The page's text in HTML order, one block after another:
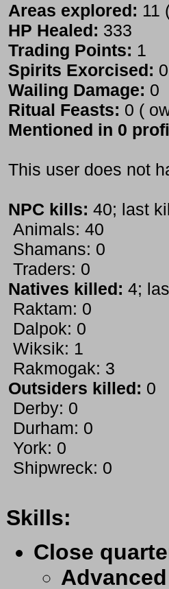
Areas explored: 11
HP Healed: 333
Trading Points: 1
Spirits Exorcised:
Wailing Damage: 0
Ritual Feasts: 0 (
Mentioned in 0
This user does not
NPC kills: 40; last
Animals: 40
Shamans: 0
Traders: 0
Natives killed: 4;
Raktam: 0
Dalpok: 0
Wiksik: 1
Rakmogak: 3
Outsiders killed: 0
Derby: 0
Durham: 0
York: 0
Shipwreck: 0
Skills:
Close